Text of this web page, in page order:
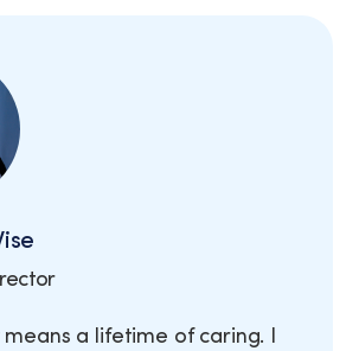
means a lifetime of caring. I